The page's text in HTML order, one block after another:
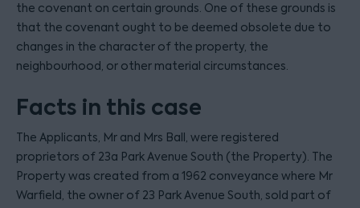
the covenant on certain grounds. One of these grounds is
that the covenant ought to be deemed obsolete due to
changes in the character of the property, the
neighbourhood, or other material circumstances.
Facts in this case
The Applicants, Mr and Mrs Ball, were registered
proprietors of 23a Park Avenue South (the Property). The
Property was created from a 1962 conveyance where Mr
Warfield, the owner of 23 Park Avenue South, sold part of